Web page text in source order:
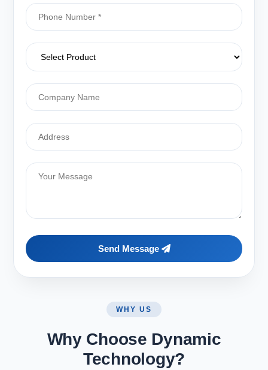
Send Message
WHY US
Why Choose Dynamic
Technology?